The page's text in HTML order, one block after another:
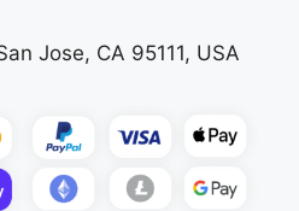
Jose, CA 95111, USA